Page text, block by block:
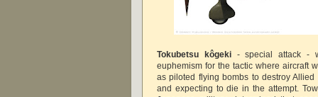
Tokubetsu kôgeki- special attack -
euphemism for the tactic where aircraft
as piloted flying bombs to destroy
and expecting to die in the attempt.